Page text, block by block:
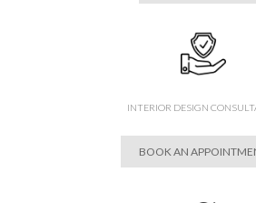
INTERIOR DESIGN
BOOK AN